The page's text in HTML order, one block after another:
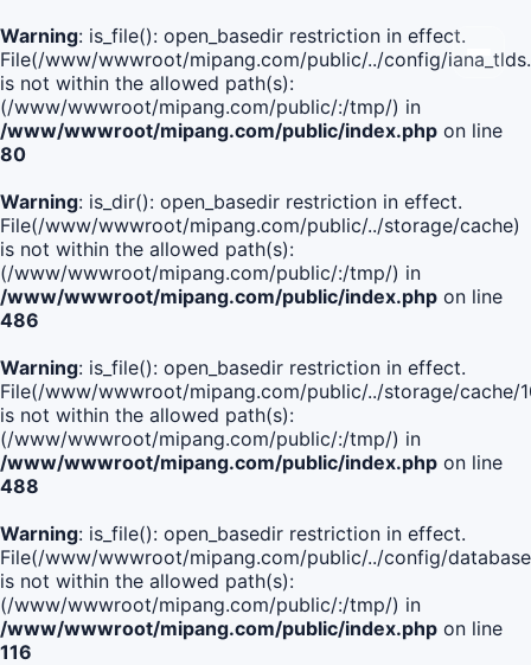
Warning: is_file(): open_basedir restriction in effect.
File(/www/wwwroot/mipang.com/public/../config/
is not within the allowed path(s):
(/www/wwwroot/mipang.com/public/:/tmp/) in
/www/wwwroot/mipang.com/public/index.php on line
80
Warning: is_dir(): open_basedir restriction in effect.
File(/www/wwwroot/mipang.com/public/../storage/cache)
is not within the allowed path(s):
(/www/wwwroot/mipang.com/public/:/tmp/) in
/www/wwwroot/mipang.com/public/index.php on line
486
Warning: is_file(): open_basedir restriction in effect.
File(/www/wwwroot/mipang.com/public/../storage/
is not within the allowed path(s):
(/www/wwwroot/mipang.com/public/:/tmp/) in
/www/wwwroot/mipang.com/public/index.php on line
488
Warning: is_file(): open_basedir restriction in effect.
File(/www/wwwroot/mipang.com/public/../config/
is not within the allowed path(s):
(/www/wwwroot/mipang.com/public/:/tmp/) in
/www/wwwroot/mipang.com/public/index.php on line
116